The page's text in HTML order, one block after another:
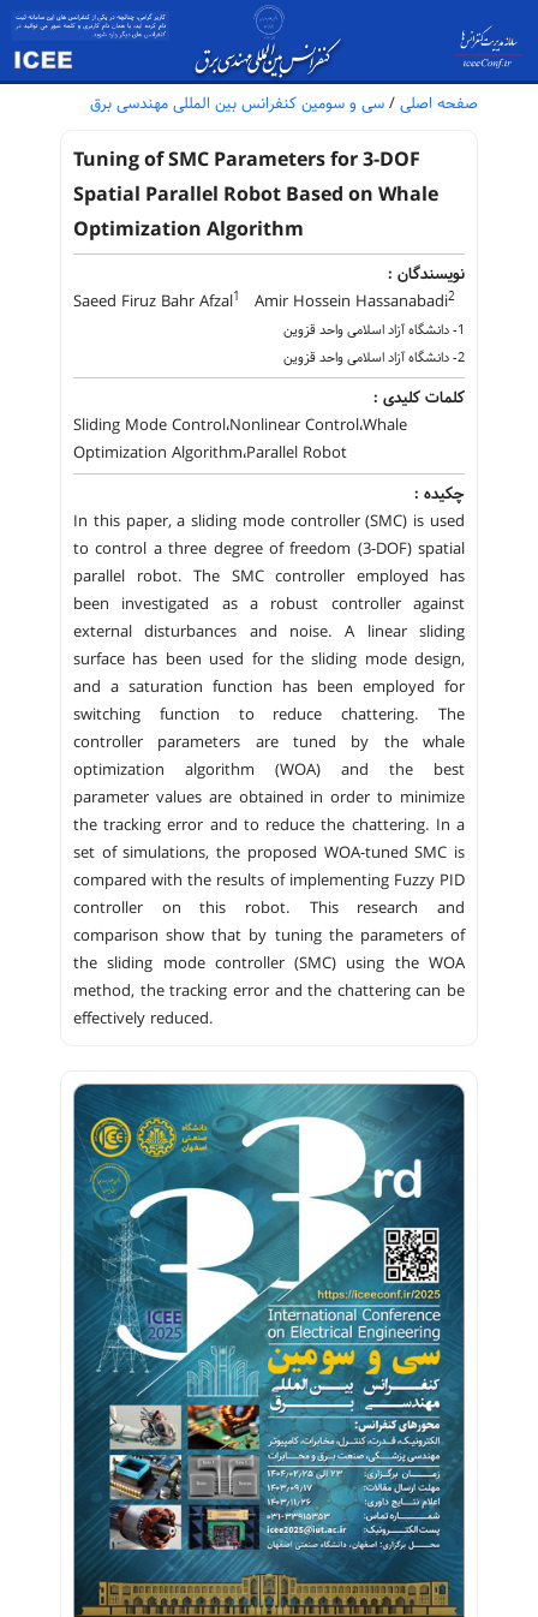
صفحه اصلی / سی و سومین کنفرانس بین المللی مهندسی برق
Tuning of SMC Parameters for 3-DOF
Spatial Parallel Robot Based on Whale
Optimization Algorithm
نویسندگان :
Saeed Firuz Bahr Afzal1 Amir Hossein Hassanabadi2
1- دانشگاه آزاد اسلامی واحد قزوین
2- دانشگاه آزاد اسلامی واحد قزوین
کلمات کلیدی :
Sliding Mode Control،Nonlinear Control،Whale
Optimization Algorithm،Parallel Robot
چکیده :
In this paper, a sliding mode controller (SMC) is used
to control a three degree of freedom (3-DOF) spatial
parallel robot. The SMC controller employed has
been investigated as a robust controller against
external disturbances and noise. A linear sliding
surface has been used for the sliding mode design,
and a saturation function has been employed for
switching function to reduce chattering. The
controller parameters are tuned by the whale
optimization algorithm (WOA) and the best
parameter values are obtained in order to minimize
the tracking error and to reduce the chattering. In a
set of simulations, the proposed WOA-tuned SMC is
compared with the results of implementing Fuzzy PID
controller on this robot. This research and
comparison show that by tuning the parameters of
the sliding mode controller (SMC) using the WOA
method, the tracking error and the chattering can be
effectively reduced.